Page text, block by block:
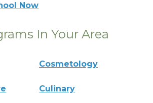
Now
In Your Area
Cosmetology
Culinary